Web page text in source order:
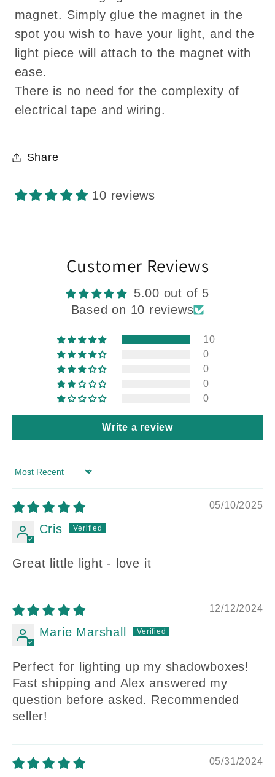
magnet. Simply glue the magnet in the
spot you wish to have your light, and the
light piece will attach to the magnet with
ease.
There is no need for the complexity of
electrical tape and wiring.
Share
10 reviews
Customer Reviews
5.00 out of 5
Based on 10 reviews
10
0
0
0
0
Write a review
Sort by
05/10/2025
Cris
Great little light - love it
12/12/2024
Marie Marshall
Perfect for lighting up my shadowboxes!
Fast shipping and Alex answered my
question before asked. Recommended
seller!
05/31/2024